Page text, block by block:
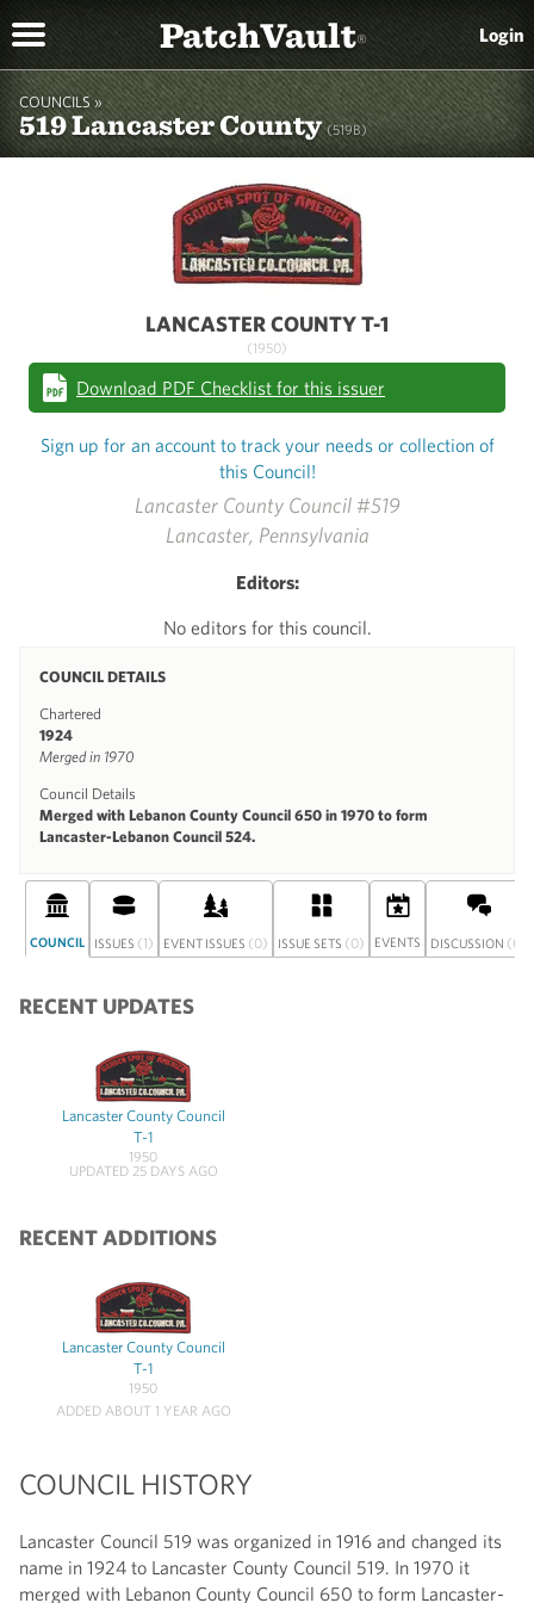
PatchVault® Login
COUNCILS »
519 Lancaster County(519B)
Lancaster County Council #519
Lancaster, Pennsylvania
Editors:
No editors for this council.
COUNCIL DETAILS
Chartered
1924
Merged in 1970
Council Details
Merged with Lebanon County Council 650 in 1970 to form
Lancaster-Lebanon Council 524.
LANCASTER COUNTY T-1
(1950)
Download PDF Checklist for this issuer
Sign up for an account to track your needs or collection of
this Council!
COUNCIL ISSUES (1) EVENT ISSUES (0) ISSUE SETS (0) EVENTS DISCUSSION (0)
RECENT UPDATES
Lancaster County Council
T-1
1950
UPDATED 25 DAYS AGO
RECENT ADDITIONS
Lancaster County Council
T-1
1950
ADDED ABOUT 1 YEAR AGO
COUNCIL HISTORY
Lancaster Council 519 was organized in 1916 and changed its
name in 1924 to Lancaster County Council 519. In 1970 it
merged with Lebanon County Council 650 to form Lancaster-